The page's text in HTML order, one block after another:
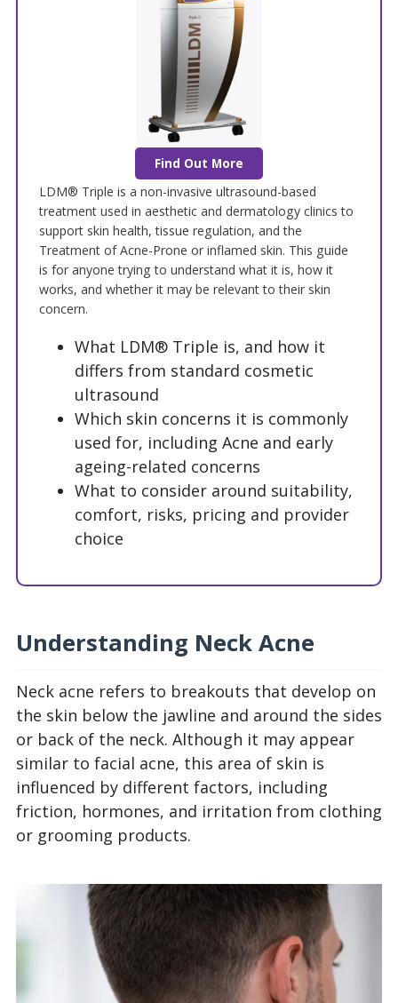
Find Out More
LDM® Triple is a non-invasive ultrasound-based
treatment used in aesthetic and dermatology clinics to
support skin health, tissue regulation, and the
Treatment of Acne-Prone or inflamed skin. This guide
is for anyone trying to understand what it is, how it
works, and whether it may be relevant to their skin
concern.
What LDM® Triple is, and how it
differs from standard cosmetic
ultrasound
Which skin concerns it is commonly
used for, including Acne and early
ageing-related concerns
What to consider around suitability,
comfort, risks, pricing and provider
choice
Understanding Neck Acne
Neck acne refers to breakouts that develop on
the skin below the jawline and around the sides
or back of the neck. Although it may appear
similar to facial acne, this area of skin is
influenced by different factors, including
friction, hormones, and irritation from clothing
or grooming products.